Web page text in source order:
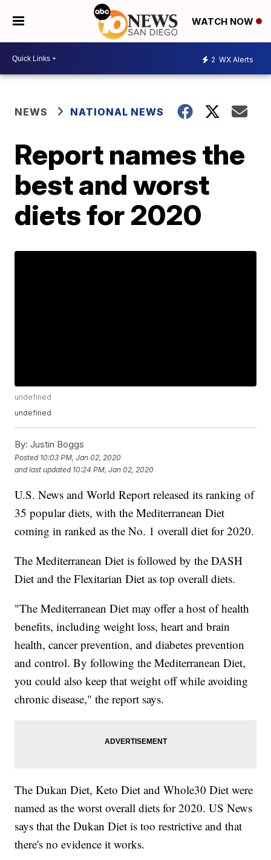
WATCH NOW
2 WX Alerts
NEWS NATIONAL NEWS
Report names the
best and worst
diets for 2020
undefined
undefined
By: Justin Boggs
Posted 10:03 PM, Jan 02, 2020
and last updated 10:24 PM, Jan 02, 2020
U.S. News and World Report released its ranking of
35 popular diets, with the Mediterranean Diet
coming in ranked as the No. 1 overall diet for 2020.
The Mediterranean Diet is followed by the DASH
Diet and the Flexitarian Diet as top overall diets.
"The Mediterranean Diet may offer a host of health
benefits, including weight loss, heart and brain
health, cancer prevention, and diabetes prevention
and control. By following the Mediterranean Diet,
you could also keep that weight off while avoiding
chronic disease," the report says.
The Dukan Diet, Keto Diet and Whole30 Diet were
named as the worst overall diets for 2020. US News
says that the Dukan Diet is too restrictive and that
there's no evidence it works.